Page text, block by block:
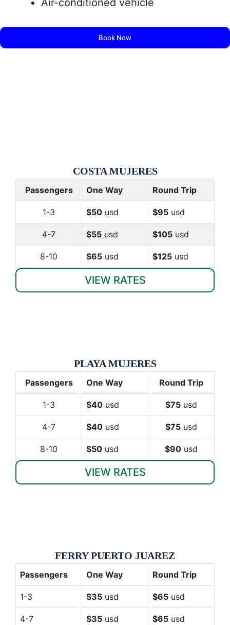
Air-conditioned vehicle
Book Now
COSTA MUJERES
Passengers One Way Round Trip
1-3 $50 usd $95 usd
4-7 $55 usd $105 usd
8-10 $65 usd $125 usd
VIEW RATES
PLAYA MUJERES
Passengers One Way Round Trip
1-3 $40 usd $75 usd
4-7 $40 usd $75 usd
8-10 $50 usd $90 usd
VIEW RATES
FERRY PUERTO JUAREZ
Passengers One Way Round Trip
1-3 $35 usd $65 usd
4-7 $35 usd $65 usd